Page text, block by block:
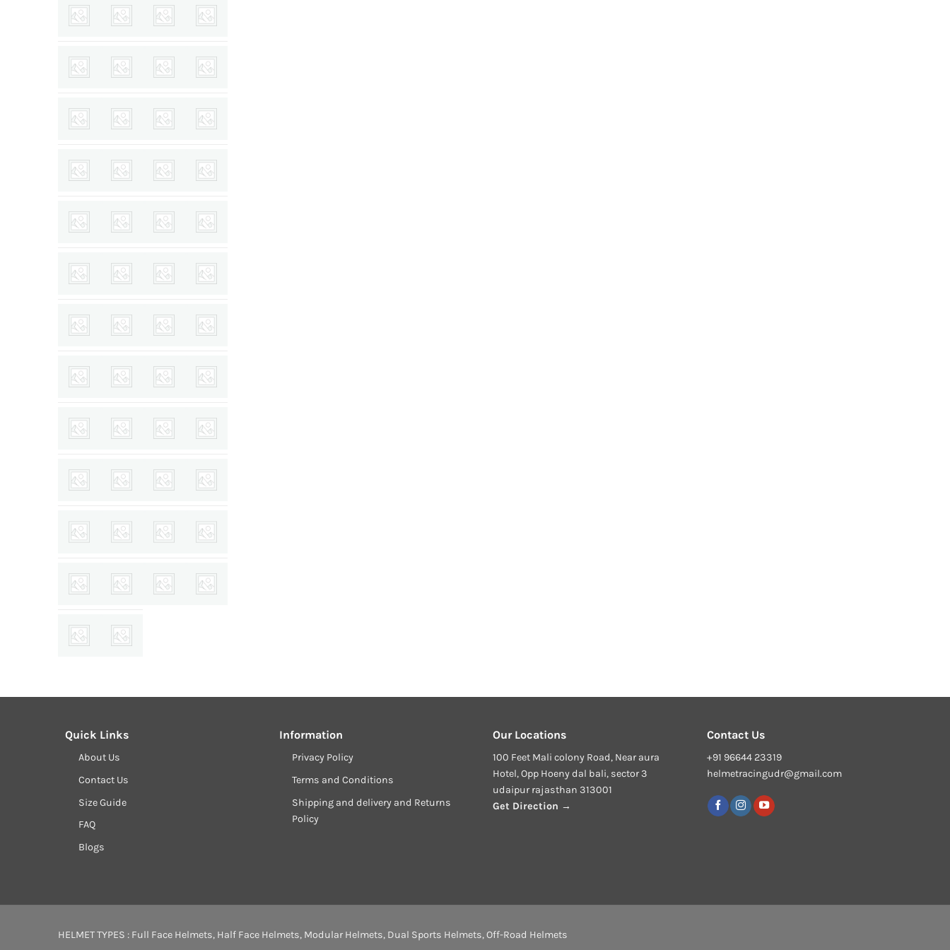
Quick Links
About Us
Contact Us
Size Guide
FAQ
Blogs
Information
Privacy Policy
Terms and Conditions
Shipping and delivery and Returns
Policy
Our Locations
100 Feet Mali colony Road, Near aura
Hotel, Opp Hoeny dal bali, sector 3
udaipur rajasthan 313001
Get Direction →
Contact Us
+91 96644 23319
helmetracingudr@gmail.com
HELMET TYPES : Full Face Helmets, Half Face Helmets, Modular Helmets, Dual Sports Helmets,Off-Road Helmets